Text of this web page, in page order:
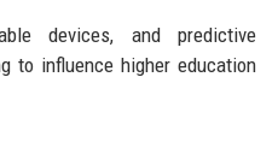
devices, and predictive
to influence higher education